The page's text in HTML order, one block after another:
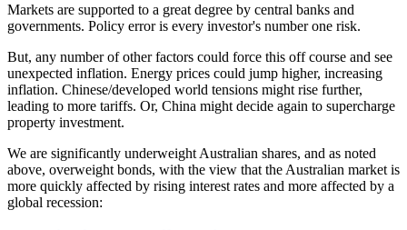
Markets are supported to a great degree by central banks and
governments. Policy error is every investor's number one risk.
But, any number of other factors could force this off course and see
unexpected inflation. Energy prices could jump higher, increasing
inflation. Chinese/developed world tensions might rise further,
leading to more tariffs. Or, China might decide again to supercharge
property investment.
We are significantly underweight Australian shares, and as noted
above, overweight bonds, with the view that the Australian market is
more quickly affected by rising interest rates and more affected by a
global recession: